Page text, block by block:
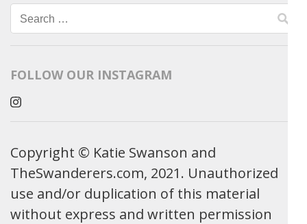
Search
for:
FOLLOW OUR INSTAGRAM
Copyright © Katie Swanson and
TheSwanderers.com, 2021. Unauthorized
use and/or duplication of this material
without express and written permission